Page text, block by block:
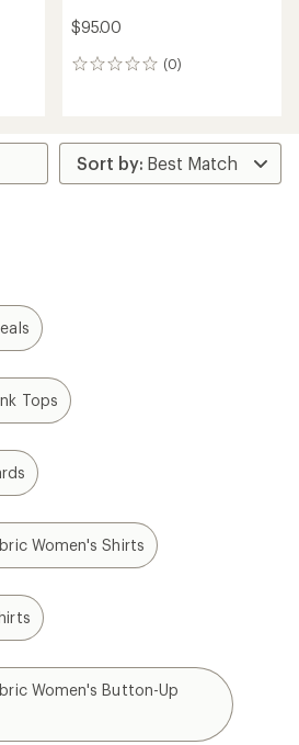
$95.00
(0)
0
Tops
Women's Shirts
Women's Button-Up